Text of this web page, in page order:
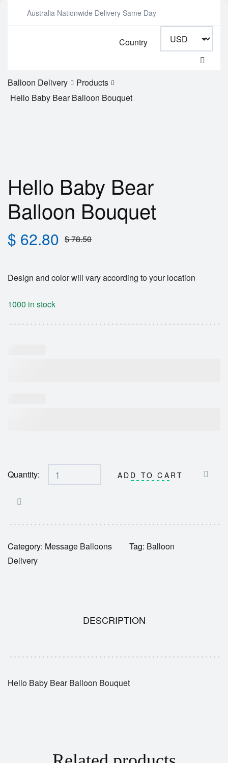
Australia Nationwide Delivery Same Day
Country
Balloon Delivery
Products
Hello Baby Bear Balloon Bouquet
Hello Baby Bear
Balloon Bouquet
$78.50
$ 62.80
Design and color will vary according to your location
1000 in stock
Quantity: ADD TO CART
Category: Message Balloons Tag: Balloon
Delivery
DESCRIPTION
Hello Baby Bear Balloon Bouquet